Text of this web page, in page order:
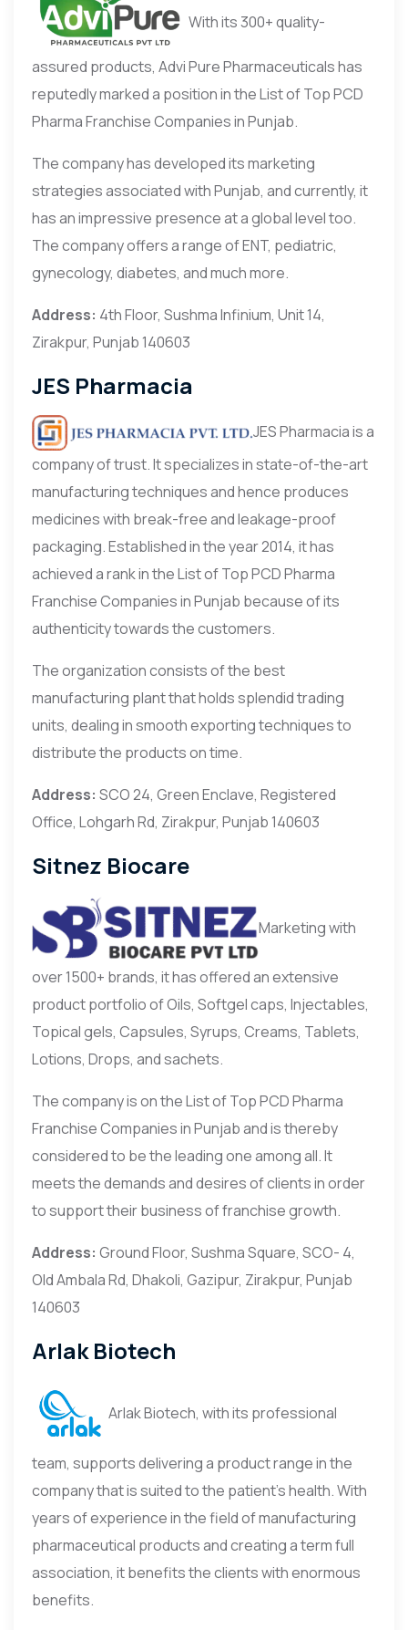
With its 300+ quality-
assured products, Advi Pure Pharmaceuticals has
reputedly marked a position in the List of Top PCD
Pharma Franchise Companies in Punjab.
The company has developed its marketing
strategies associated with Punjab, and currently, it
has an impressive presence at a global level too.
The company offers a range of ENT, pediatric,
gynecology, diabetes, and much more.
Address: 4th Floor, Sushma Infinium, Unit 14,
Zirakpur, Punjab 140603
JES Pharmacia
JES Pharmacia is a
company of trust. It specializes in state-of-the-art
manufacturing techniques and hence produces
medicines with break-free and leakage-proof
packaging. Established in the year 2014, it has
achieved a rank in the List of Top PCD Pharma
Franchise Companies in Punjab because of its
authenticity towards the customers.
The organization consists of the best
manufacturing plant that holds splendid trading
units, dealing in smooth exporting techniques to
distribute the products on time.
Address: SCO 24, Green Enclave, Registered
Office, Lohgarh Rd, Zirakpur, Punjab 140603
Sitnez Biocare
Marketing with
over 1500+ brands, it has offered an extensive
product portfolio of Oils, Softgel caps, Injectables,
Topical gels, Capsules, Syrups, Creams, Tablets,
Lotions, Drops, and sachets.
The company is on the List of Top PCD Pharma
Franchise Companies in Punjab and is thereby
considered to be the leading one among all. It
meets the demands and desires of clients in order
to support their business of franchise growth.
Address: Ground Floor, Sushma Square, SCO- 4,
Old Ambala Rd, Dhakoli, Gazipur, Zirakpur, Punjab
140603
Arlak Biotech
Arlak Biotech, with its professional
team, supports delivering a product range in the
company that is suited to the patient’s health. With
years of experience in the field of manufacturing
pharmaceutical products and creating a term full
association, it benefits the clients with enormous
benefits.